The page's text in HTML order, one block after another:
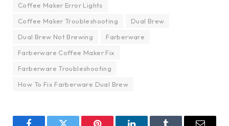
Coffee Maker Error Lights
Coffee Maker Troubleshooting
Dual Brew
Dual Brew Not Brewing
Farberware
Farberware Coffee Maker Fix
Farberware Troubleshooting
How To Fix Farberware Dual Brew